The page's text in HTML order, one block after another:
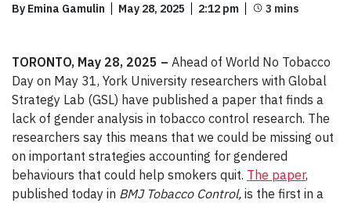
By Emina Gamulin May 28, 2025 2:12 pm
TORONTO, May 28, 2025 – Ahead of World No Tobacco
Day on May 31, York University researchers with Global
Strategy Lab (GSL) have published a paper that finds a
lack of gender analysis in tobacco control research. The
researchers say this means that we could be missing out
on important strategies accounting for gendered
behaviours that could help smokers quit. The paper,
published today in BMJ Tobacco Control, is the first in a